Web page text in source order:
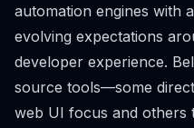
automation engines with
evolving expectations
developer experience.
source tools—some
web UI focus and others